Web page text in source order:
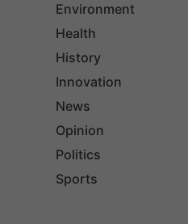
Environment
Health
History
Innovation
News
Opinion
Politics
Sports